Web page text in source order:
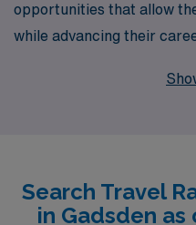
opportunities that allow
while advancing their
than 10,000 Allied
competitive pay and
chance to work in
Search Travel
in Gadsden as